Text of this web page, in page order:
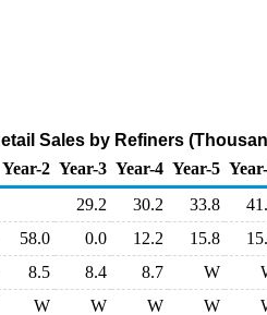
Sales by Refiners
Year-2 Year-3 Year-4 Year-5
29.2 30.2 33.8
58.0 0.0 12.2 15.8
8.5 8.4 8.7 W
W W W W